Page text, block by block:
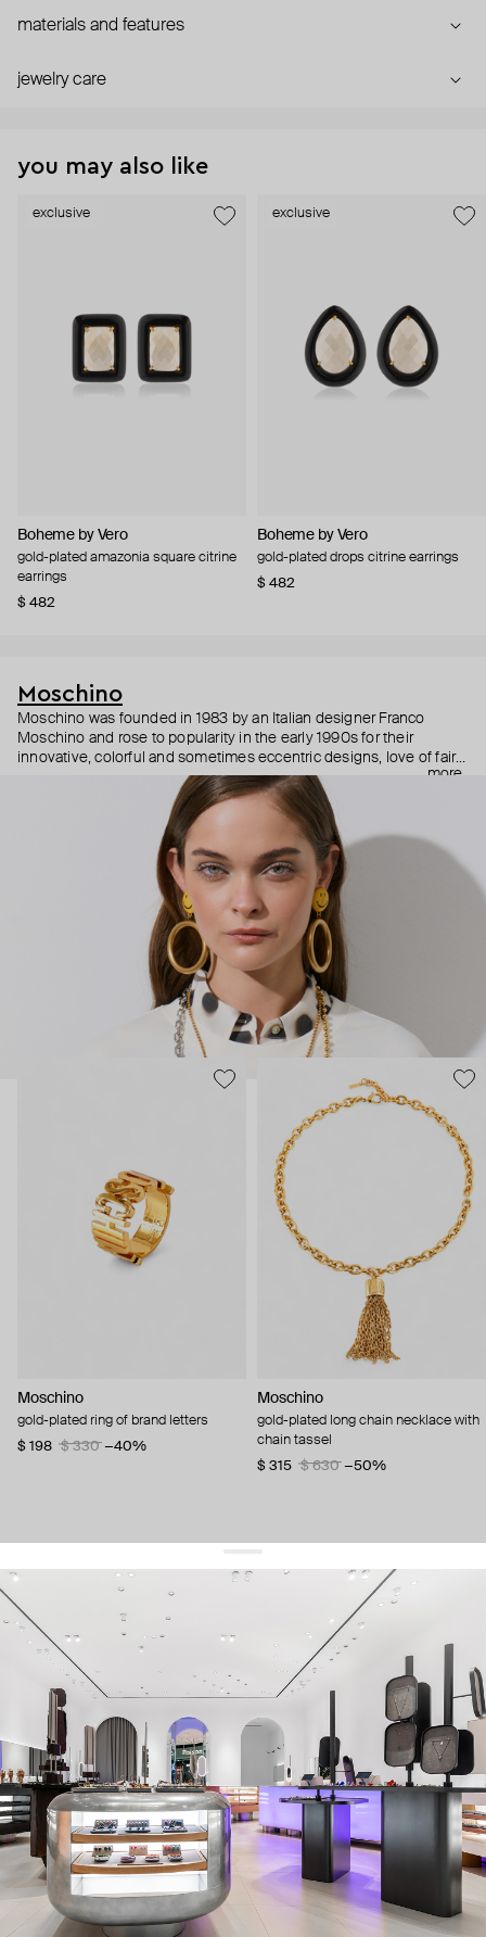
materials and features
jewelry care
you may also like
exclusive
Boheme by Vero
gold-plated amazonia square citrine
earrings
$ 482
exclusive
Boheme by Vero
gold-plated drops citrine earrings
$ 482
Moschino
Moschino was founded in 1983 by an Italian designer Franco
Moschino and rose to popularity in the early 1990s for their
innovative, colorful and sometimes eccentric designs, love of fairy
tales, criticism of the fashion industry and public awareness
campaigns. In 2013, Jeremy Scott became Moschino’s creative
director and since then reveals new versions of kitsch and
extravaganza each season, creating fashion objects like a
more
Moschino
gold-plated ring of brand letters
$ 198
$ 330 −40%
Moschino
gold-plated long chain necklace with
chain tassel
$ 315
$ 630 −50%
get 10% offyour first order and keep pace with the trends
sign up
By signing up you agree to our terms of service and our privacy policy.
about us
press
contacts
shipping
stores
jewelry care
returns
warranty
terms and conditions
privacy policy